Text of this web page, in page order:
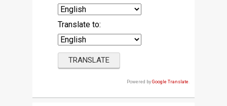
Translate to:
Powered by Google Translate